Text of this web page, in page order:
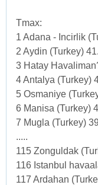
Tmax:
1 Adana - Incirlik
2 Aydin (Turkey)
3 Hatay
4 Antalya (Turkey)
5 Osmaniye
6 Manisa (Turkey)
7 Mugla (Turkey)
.....
115 Zonguldak
116 Istanbul
117 Ardahan